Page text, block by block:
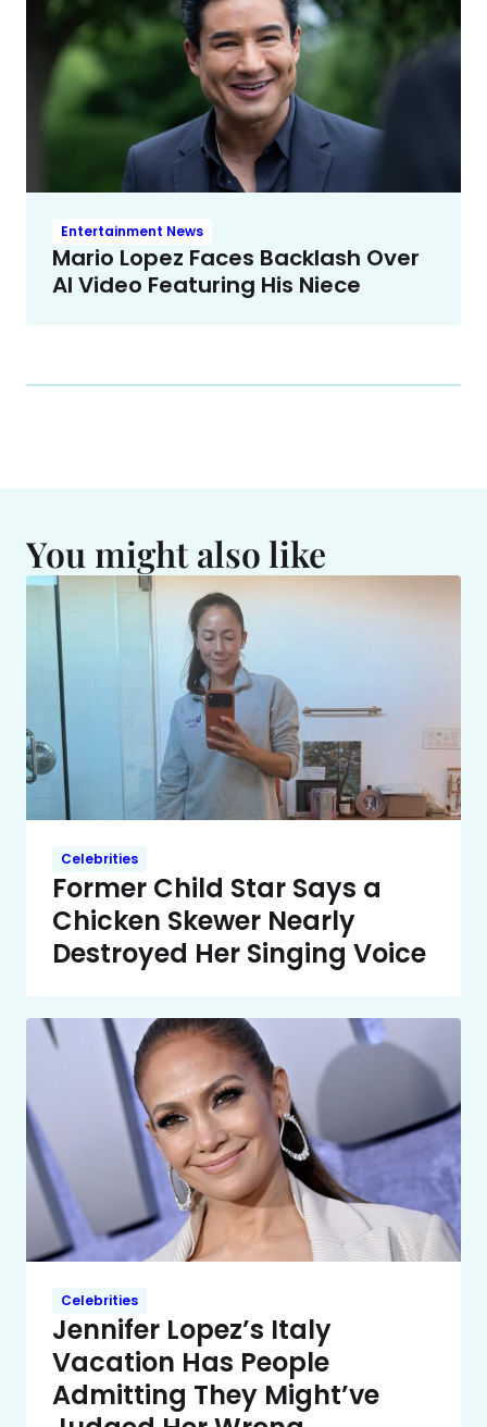
Entertainment News
Mario Lopez Faces Backlash Over
AI Video Featuring His Niece
You might also like
Celebrities
Former Child Star Says a
Chicken Skewer Nearly
Destroyed Her Singing Voice
Celebrities
Jennifer Lopez’s Italy
Vacation Has People
Admitting They Might’ve